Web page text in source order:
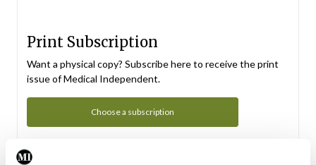
Print Subscription
Want a physical copy? Subscribe here to receive the print
issue of Medical Independent.
Choose a subscription